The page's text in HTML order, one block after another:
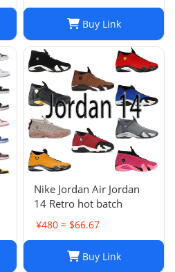
Buy Link
Nike Jordan Air Jordan
14 Retro hot batch
¥480 ≈ $66.67
Buy Link